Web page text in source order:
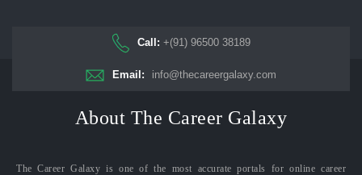
Call: +(91) 96500 38189
Email: info@thecareergalaxy.com
About The Career Galaxy
The Career Galaxy is one of the most accurate portals for online career